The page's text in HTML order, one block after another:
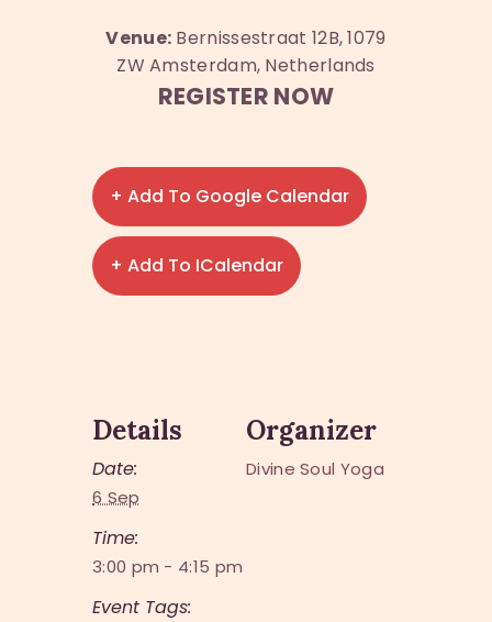
Venue: Bernissestraat 12B, 1079
ZW Amsterdam, Netherlands
REGISTER NOW
+ Add To Google Calendar
+ Add To ICalendar
Details
Date:
6 Sep
Time:
3:00 pm - 4:15 pm
Event Tags:
Organizer
Divine Soul Yoga